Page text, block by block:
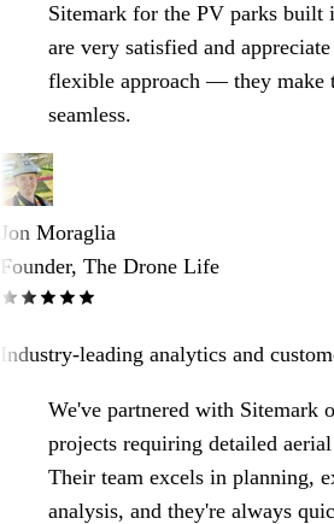
Sitemark for the PV parks built
are very satisfied and
flexible approach — they make
seamless.
Jon Moraglia
Founder, The Drone Life
Industry-leading analytics and
We've partnered with Sitemark
projects requiring detailed
Their team excels in planning,
analysis, and they're always